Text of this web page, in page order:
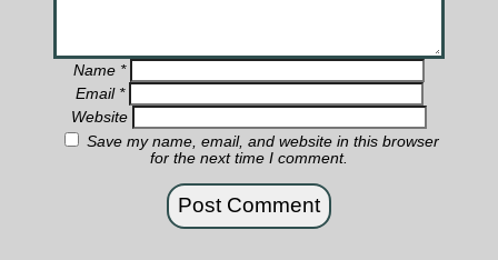
Name *
Email *
Website
Save my name, email, and website in this browser
for the next time I comment.